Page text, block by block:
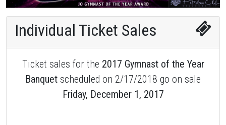
Individual Ticket Sales
Ticket sales for the 2017 Gymnast of the Year
Banquet scheduled on 2/17/2018 go on sale
Friday, December 1, 2017